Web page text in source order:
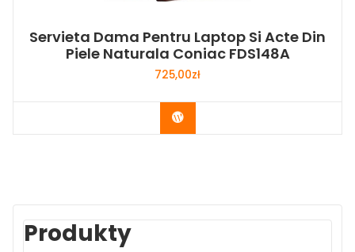
Servieta Dama Pentru Laptop Si Acte Din
Piele Naturala Coniac FDS148A
725,00zł
Buy Now
Produkty